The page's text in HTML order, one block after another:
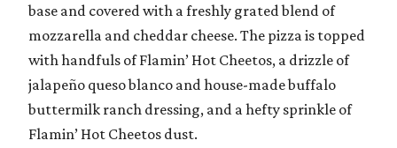
base and covered with a freshly grated blend of
mozzarella and cheddar cheese. The pizza is topped
with handfuls of Flamin’ Hot Cheetos, a drizzle of
jalapeño queso blanco and house-made buffalo
buttermilk ranch dressing, and a hefty sprinkle of
Flamin’ Hot Cheetos dust.